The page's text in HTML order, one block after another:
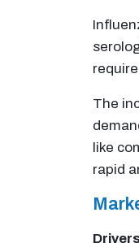
The
like
rapid